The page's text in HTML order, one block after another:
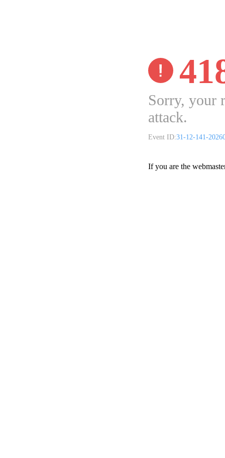
Sorry, your
attack.
Event ID:31-12-141-
If you are the